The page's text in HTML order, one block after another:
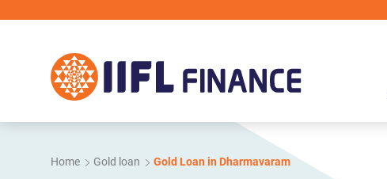
Home Gold loan Gold Loan in Dharmavaram